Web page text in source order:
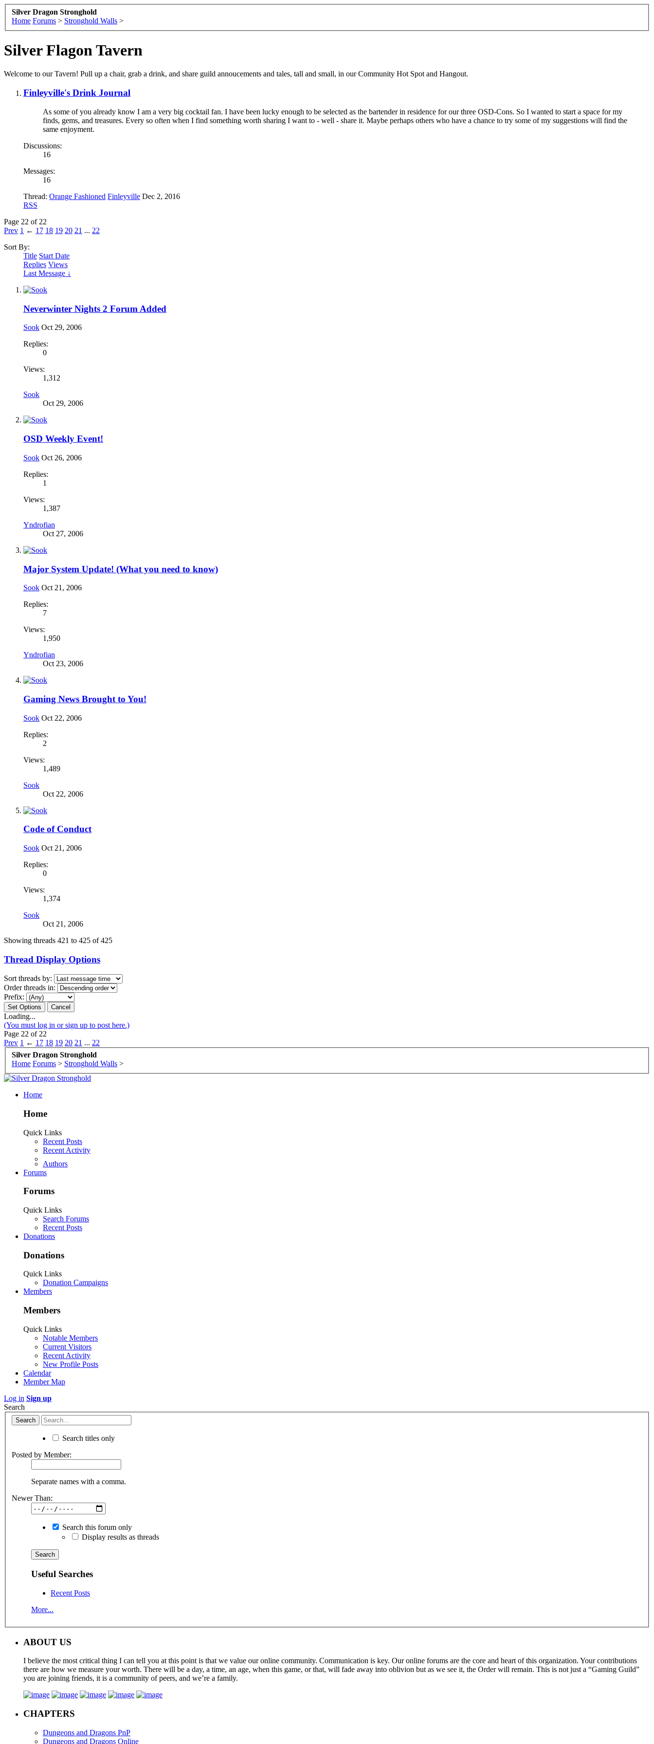
Silver Dragon Stronghold
Home Forums > Stronghold Walls >
Silver Flagon Tavern
Welcome to our Tavern! Pull up a chair, grab a drink, and share guild annoucements and tales, tall and small, in our Community Hot Spot and Hangout.
Finleyville's Drink Journal
As some of you already know I am a very big cocktail fan. I have been lucky enough to be selected as the bartender in residence for our three OSD-Cons. So I wanted to start a space for my
finds, gems, and treasures. Every so often when I find something worth sharing I want to - well - share it. Maybe perhaps others who have a chance to try some of my suggestions will find the
same enjoyment.
Discussions:
16
Messages:
16
Thread: Orange Fashioned Finleyville Dec 2, 2016
RSS
Page 22 of 22
Prev 1 ← 17 18 19 20 21 ... 22
Sort By:
Title Start Date
Replies Views
Last Message ↓
Neverwinter Nights 2 Forum Added
Sook Oct 29, 2006
Replies:
0
Views:
1,312
Sook
Oct 29, 2006
OSD Weekly Event!
Sook Oct 26, 2006
Replies:
1
Views:
1,387
Yndrofian
Oct 27, 2006
Major System Update! (What you need to know)
Sook Oct 21, 2006
Replies:
7
Views:
1,950
Yndrofian
Oct 23, 2006
Gaming News Brought to You!
Sook Oct 22, 2006
Replies:
2
Views:
1,489
Sook
Oct 22, 2006
Code of Conduct
Sook Oct 21, 2006
Replies:
0
Views:
1,374
Sook
Oct 21, 2006
Showing threads 421 to 425 of 425
Thread Display Options
Sort threads by:
Order threads in:
Prefix:
Loading...
(You must log in or sign up to post here.)
Page 22 of 22
Prev 1 ← 17 18 19 20 21 ... 22
Silver Dragon Stronghold
Home Forums > Stronghold Walls >
Home
Home
Quick Links
Recent Posts
Recent Activity
Authors
Forums
Forums
Quick Links
Search Forums
Recent Posts
Donations
Donations
Quick Links
Donation Campaigns
Members
Members
Quick Links
Notable Members
Current Visitors
Recent Activity
New Profile Posts
Calendar
Member Map
Log in Sign up
Search
Search titles only
Posted by Member:
Separate names with a comma.
Newer Than:
Search this forum only
Display results as threads
Useful Searches
Recent Posts
More...
ABOUT US
I believe the most critical thing I can tell you at this point is that we value our online community. Communication is key. Our online forums are the core and heart of this organization. Your contributions
there are how we measure your worth. There will be a day, a time, an age, when this game, or that, will fade away into oblivion but as we see it, the Order will remain. This is not just a “Gaming Guild”
you are joining friends, it is a community of peers, and we’re a family.
CHAPTERS
Dungeons and Dragons PnP
Dungeons and Dragons Online